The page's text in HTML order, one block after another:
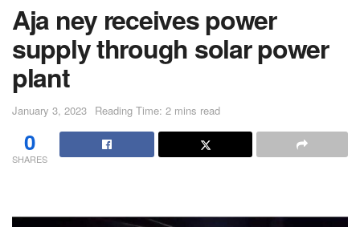
Aja ney receives power
supply through solar power
plant
January 3, 2023 Reading Time: 2 mins read
0
SHARES